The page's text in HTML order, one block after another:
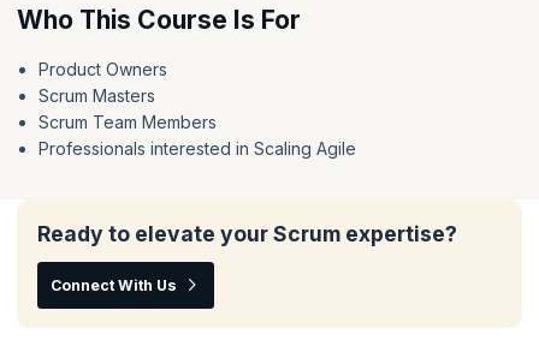
Feature Team Adoption Map
Role of Management
Organizational impacts and typical LeSS organizational
structure
Topics:
and Retrospective
Consideration on technical practices when scaling.
Integration & Coordination
Adopting LeSS in your organization
Who This Course Is For
Product Owners
Scrum Masters
Scrum Team Members
Professionals interested in Scaling Agile
Ready to elevate your Scrum expertise?
Connect With Us